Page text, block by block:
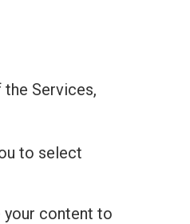
Services,
to select
your content to